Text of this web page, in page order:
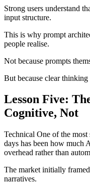
Strong users understand
input structure.
This is why prompt
people realise.
Not because prompts
But because clear
Lesson Five:
Cognitive, Not
Technical One of the
days has been how much
overhead rather than
The market initially
narratives.